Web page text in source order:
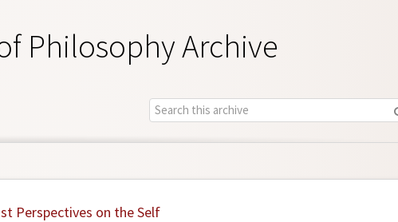
Philosophy Archive
Perspectives on the Self